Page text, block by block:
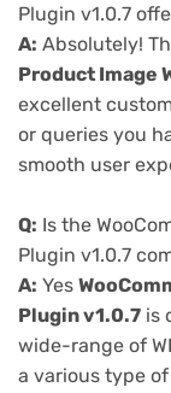
Plugin v1.0.7
A: Absolutely!
Product Image
excellent
or queries you
smooth user
Q: Is the
Plugin v1.0.7
A: Yes
Plugin v1.0.7 is
wide-range of
a various type